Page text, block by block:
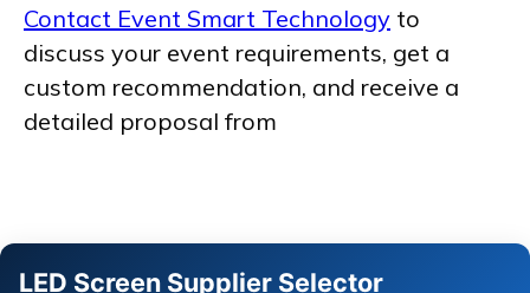
Contact Event Smart Technology to
discuss your event requirements, get a
custom recommendation, and receive a
detailed proposal from
LED Screen Supplier Selector